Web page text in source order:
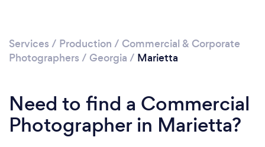
Services / Production / Commercial & Corporate
Photographers / Georgia / Marietta
Need to find a Commercial
Photographer in Marietta?